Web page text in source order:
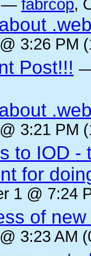
— fabrcop,
3:26 PM
Post!!!
3:21 PM
to IOD -
for
1 @ 7:24
of
3:23 AM